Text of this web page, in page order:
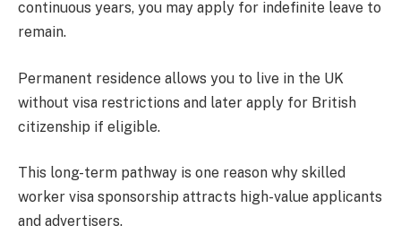
continuous years, you may apply for indefinite leave to
remain.
Permanent residence allows you to live in the UK
without visa restrictions and later apply for British
citizenship if eligible.
This long-term pathway is one reason why skilled
worker visa sponsorship attracts high-value applicants
and advertisers.